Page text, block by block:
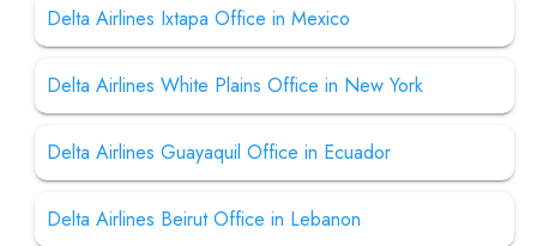
Delta Airlines Ixtapa Office in Mexico
Delta Airlines White Plains Office in New York
Delta Airlines Guayaquil Office in Ecuador
Delta Airlines Beirut Office in Lebanon